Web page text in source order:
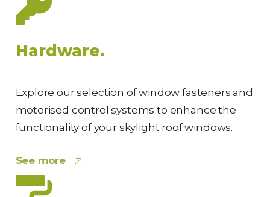
Hardware.
Explore our selection of window fasteners and
motorised control systems to enhance the
functionality of your skylight roof windows.
See more